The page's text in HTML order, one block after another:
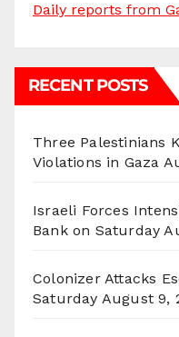
Daily reports from
RECENT POSTS
Three Palestinians
Violations in Gaza
Israeli Forces
Bank on Saturday
Colonizer Attacks
Saturday August 9,